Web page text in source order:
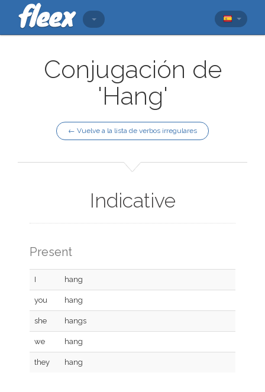
Conjugación de
'Hang'
← Vuelve a la lista de verbos irregulares
Indicative
Present
I hang
you hang
she hangs
we hang
they hang